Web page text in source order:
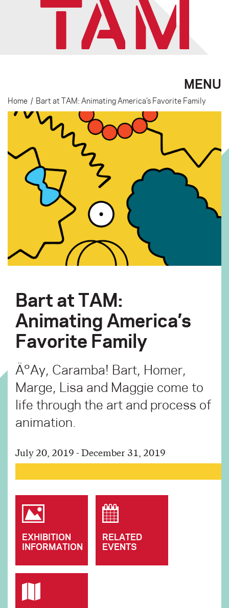
MENU
Home / Bart at TAM: Animating America’s Favorite Family
Bart at TAM:
Animating America’s
Favorite Family
Ä°Ay, Caramba! Bart, Homer,
Marge, Lisa and Maggie come to
life through the art and process of
animation.
July 20, 2019 - December 31, 2019
EXHIBITION
INFORMATION
RELATED
EVENTS